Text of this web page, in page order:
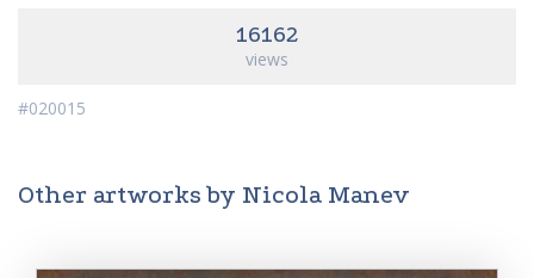
16162
views
#020015
Other artworks by Nicola Manev